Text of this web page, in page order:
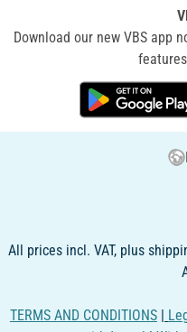
Download our new VBS app
All prices incl. VAT, plus
TERMS AND CONDITIONS |